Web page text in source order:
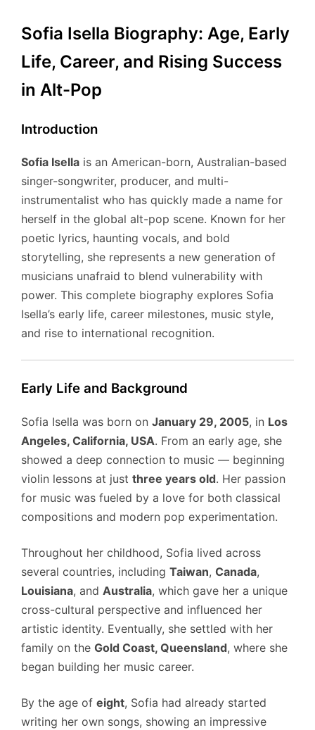
Sofia Isella Biography: Age, Early
Life, Career, and Rising Success
in Alt-Pop
Introduction
Sofia Isella is an American-born, Australian-based
singer-songwriter, producer, and multi-
instrumentalist who has quickly made a name for
herself in the global alt-pop scene. Known for her
poetic lyrics, haunting vocals, and bold
storytelling, she represents a new generation of
musicians unafraid to blend vulnerability with
power. This complete biography explores Sofia
Isella’s early life, career milestones, music style,
and rise to international recognition.
Early Life and Background
Sofia Isella was born on January 29, 2005, in Los
Angeles, California, USA. From an early age, she
showed a deep connection to music — beginning
violin lessons at just three years old. Her passion
for music was fueled by a love for both classical
compositions and modern pop experimentation.
Throughout her childhood, Sofia lived across
several countries, including Taiwan, Canada,
Louisiana, and Australia, which gave her a unique
cross-cultural perspective and influenced her
artistic identity. Eventually, she settled with her
family on the Gold Coast, Queensland, where she
began building her music career.
By the age of eight, Sofia had already started
writing her own songs, showing an impressive